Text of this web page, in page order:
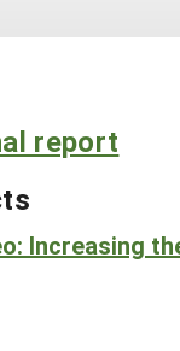
report
Increasing